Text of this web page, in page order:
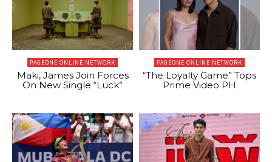
PAGEONE ONLINE NETWORK
Maki, James Join Forces
On New Single “Luck”
PAGEONE ONLINE NETWORK
“The Loyalty Game” Tops
Prime Video PH